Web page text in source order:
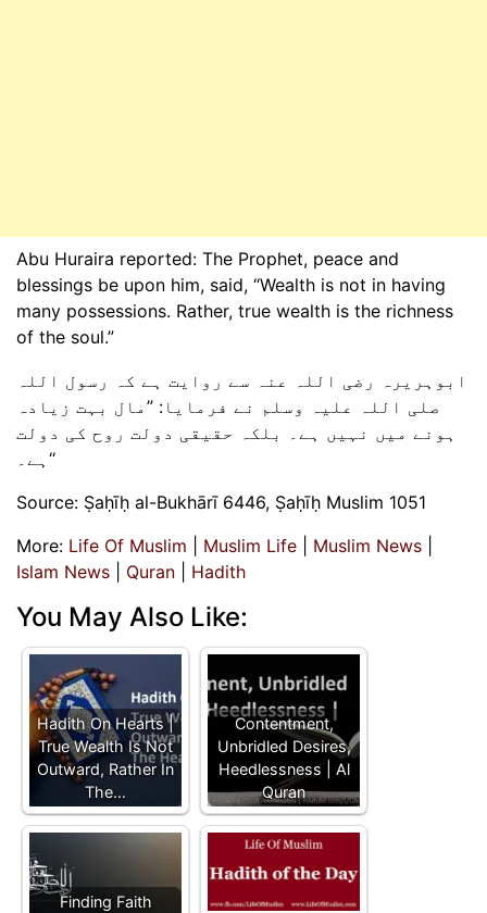
Abu Huraira reported: The Prophet, peace and
blessings be upon him, said, “Wealth is not in having
many possessions. Rather, true wealth is the richness
of the soul.”
ابوہریرہ رضی اللہ عنہ سے روایت ہے کہ رسول اللہ
صلی اللہ علیہ وسلم نے فرمایا: ”مال بہت زیادہ
ہونے میں نہیں ہے۔ بلکہ حقیقی دولت روح کی دولت
ہے۔‘‘
Source: Ṣaḥīḥ al-Bukhārī 6446, Ṣaḥīḥ Muslim 1051
More: Life Of Muslim Muslim Life Muslim News
Islam News
Quran Hadith
You May Also Like:
Hadith On Hearts |
True Wealth Is Not
Outward, Rather In
The…
Contentment,
Unbridled Desires,
Heedlessness | Al
Quran
Finding Faith